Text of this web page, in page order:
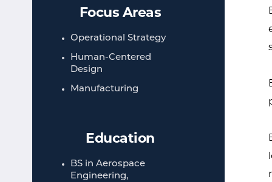
Focus Areas
Operational Strategy
Human-Centered
Design
Manufacturing
Education
BS in Aerospace
Engineering,